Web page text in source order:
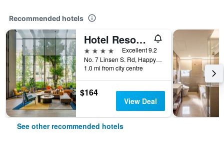
Recommended hotels
Hotel Resonance Taipei, Tapestry Collection by Hilton
4 stars
Excellent 9.2
No. 7 Linsen S. Rd, Happy Village, Taipei City, Taiwan
1.0 mi from city centre
$164
View Deal
See other recommended hotels